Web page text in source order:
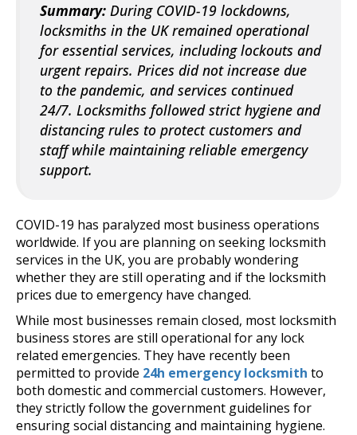
Summary: During COVID-19 lockdowns,
locksmiths in the UK remained operational
for essential services, including lockouts and
urgent repairs. Prices did not increase due
to the pandemic, and services continued
24/7. Locksmiths followed strict hygiene and
distancing rules to protect customers and
staff while maintaining reliable emergency
support.
COVID-19 has paralyzed most business operations
worldwide. If you are planning on seeking locksmith
services in the UK, you are probably wondering
whether they are still operating and if the locksmith
prices due to emergency have changed.
While most businesses remain closed, most locksmith
business stores are still operational for any lock
related emergencies. They have recently been
permitted to provide 24h emergency locksmith to
both domestic and commercial customers. However,
they strictly follow the government guidelines for
ensuring social distancing and maintaining hygiene.